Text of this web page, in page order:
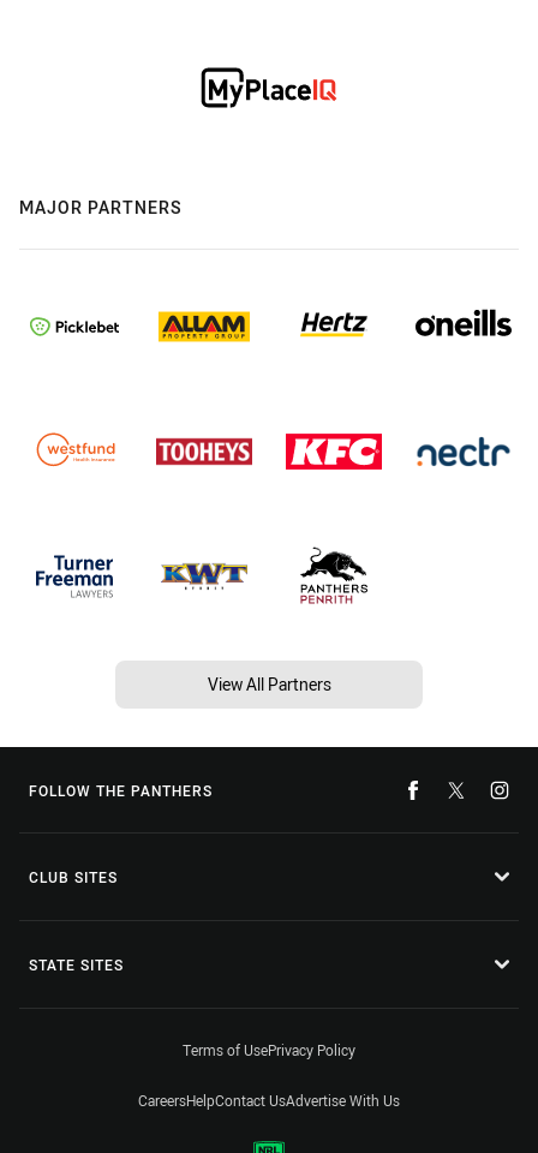
MAJOR PARTNERS
View All Partners
FOLLOW THE PANTHERS
CLUB SITES
STATE SITES
Terms of UsePrivacy Policy
CareersHelpContact UsAdvertise With Us